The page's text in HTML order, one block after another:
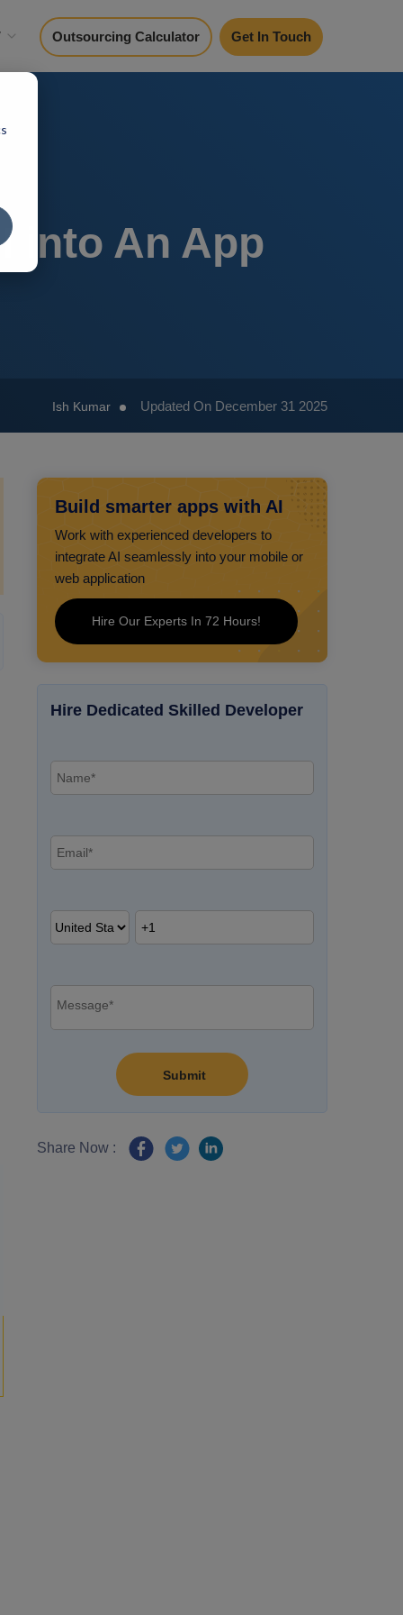
Outsourcing Calculator Get In Touch
into An App
Ish Kumar Updated On December 31 2025
Build smarter apps with AI
Work with experienced developers to
integrate AI seamlessly into your mobile or
web application
Hire Our Experts In 72 Hours!
Hire Dedicated Skilled Developer
Share Now :